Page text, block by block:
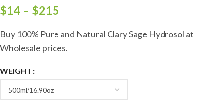
$14 – $215
Buy 100% Pure and Natural Clary Sage Hydrosol at
Wholesale prices.
WEIGHT